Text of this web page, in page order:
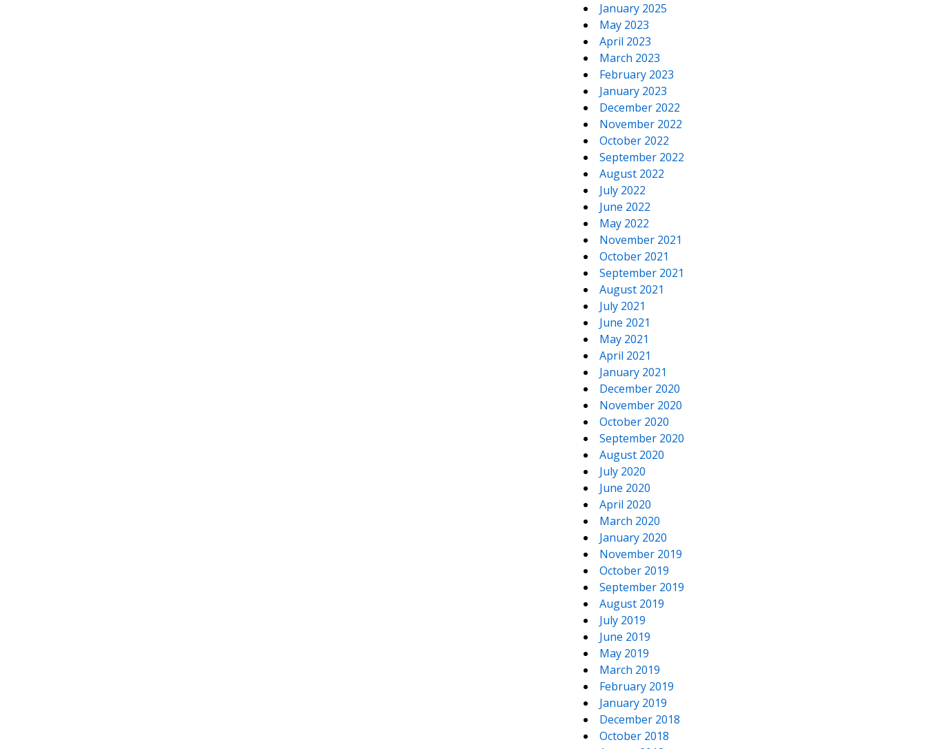
January 2025
May 2023
April 2023
March 2023
February 2023
January 2023
December 2022
November 2022
October 2022
September 2022
August 2022
July 2022
June 2022
May 2022
November 2021
October 2021
September 2021
August 2021
July 2021
June 2021
May 2021
April 2021
January 2021
December 2020
November 2020
October 2020
September 2020
August 2020
July 2020
June 2020
April 2020
March 2020
January 2020
November 2019
October 2019
September 2019
August 2019
July 2019
June 2019
May 2019
March 2019
February 2019
January 2019
December 2018
October 2018